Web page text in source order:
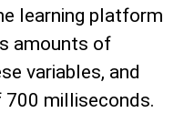
learning platform
amounts of
variables, and
700 milliseconds.